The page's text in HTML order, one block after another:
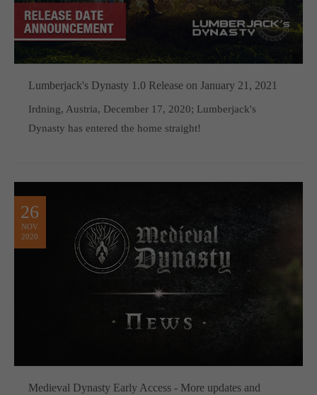
Lumberjack's Dynasty 1.0 Release on January 21, 2021
Irdning, Austria, December 17, 2020; Lumberjack's
Dynasty has entered the home straight!
26
NOV
2020
Medieval Dynasty Early Access - More updates and